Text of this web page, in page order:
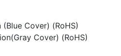
Cover) (RoHS)
Cover) (RoHS)